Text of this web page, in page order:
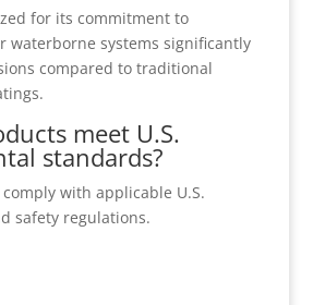
for its commitment to
waterborne systems significantly
compared to traditional
meet U.S.
standards?
with applicable U.S.
safety regulations.